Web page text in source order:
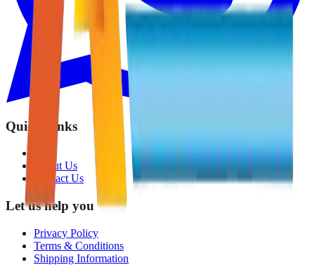
Quick Links
Shop
About Us
Contact Us
Let us help you
Privacy Policy
Terms & Conditions
Shipping Information